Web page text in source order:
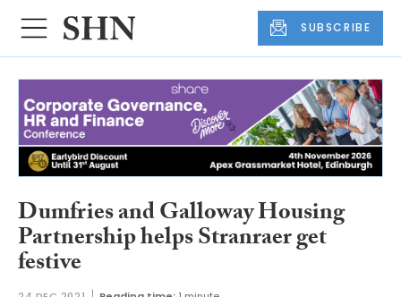
SUBSCRIBE
Dumfries and Galloway Housing
Partnership helps Stranraer get
festive